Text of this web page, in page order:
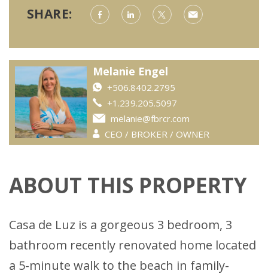
SHARE:
Melanie Engel
+506.8402.2795
+1.239.205.5097
melanie@fbrcr.com
CEO / BROKER / OWNER
ABOUT THIS PROPERTY
Casa de Luz is a gorgeous 3 bedroom, 3
bathroom recently renovated home located
a 5-minute walk to the beach in family-